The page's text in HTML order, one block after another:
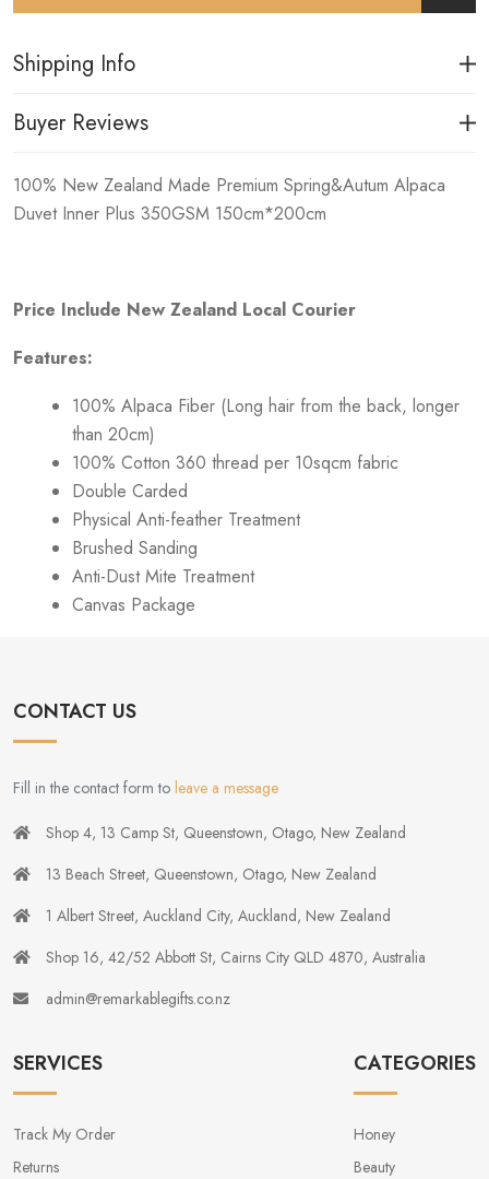
Shipping Info
Buyer Reviews
100% New Zealand Made Premium Spring&Autum Alpaca
Duvet Inner Plus 350GSM 150cm*200cm
Price Include New Zealand Local Courier
Features:
100% Alpaca Fiber (Long hair from the back, longer
than 20cm)
100% Cotton 360 thread per 10sqcm fabric
Double Carded
Physical Anti-feather Treatment
Brushed Sanding
Anti-Dust Mite Treatment
Canvas Package
CONTACT US
Fill in the contact form to leave a message
Shop 4, 13 Camp St, Queenstown, Otago, New Zealand
13 Beach Street, Queenstown, Otago, New Zealand
1 Albert Street, Auckland City, Auckland, New Zealand
Shop 16, 42/52 Abbott St, Cairns City QLD 4870, Australia
admin@remarkablegifts.co.nz
SERVICES
Track My Order
Returns
CATEGORIES
Honey
Beauty